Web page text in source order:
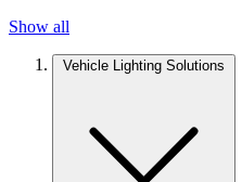
Show all
Vehicle Lighting Solutions